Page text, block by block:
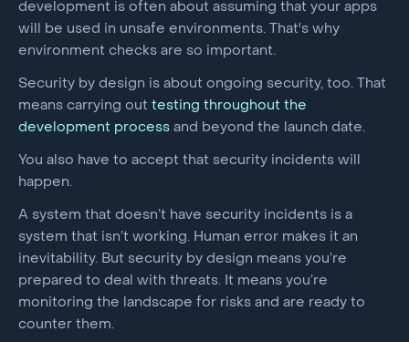
development is often about assuming that your apps
will be used in unsafe environments. That's why
environment checks are so important.
Security by design is about ongoing security, too. That
means carrying out testing throughout the
development process and beyond the launch date.
You also have to accept that security incidents will
happen.
A system that doesn’t have security incidents is a
system that isn’t working. Human error makes it an
inevitability. But security by design means you’re
prepared to deal with threats. It means you’re
monitoring the landscape for risks and are ready to
counter them.